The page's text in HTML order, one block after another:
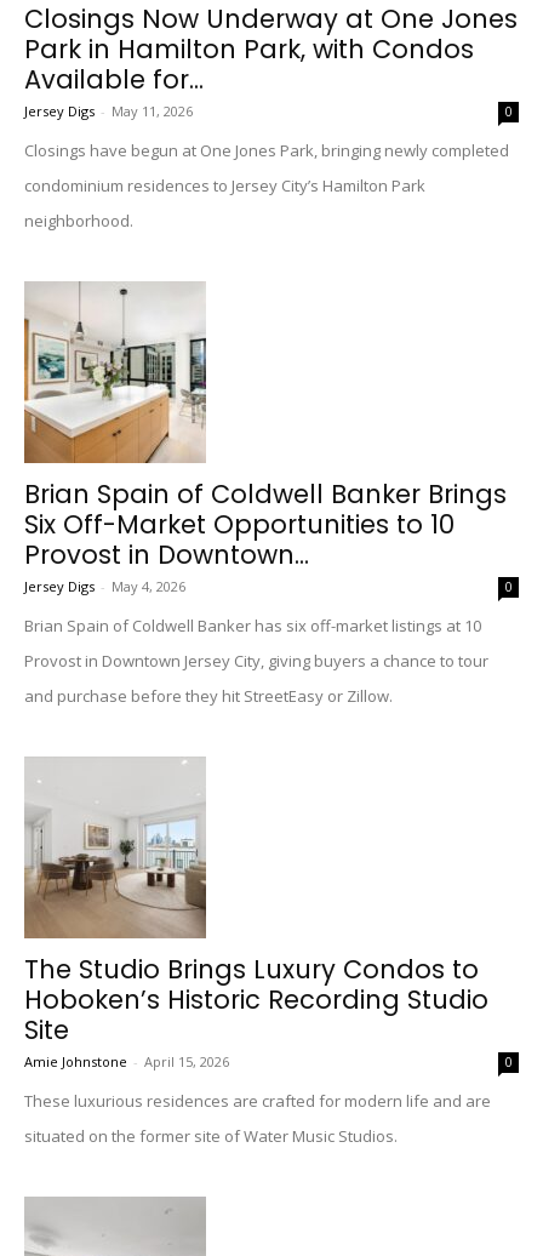
Closings Now Underway at One Jones
Park in Hamilton Park, with Condos
Available for...
Jersey Digs - May 11, 2026 0
Closings have begun at One Jones Park, bringing newly completed
condominium residences to Jersey City’s Hamilton Park
neighborhood.
Brian Spain of Coldwell Banker Brings
Six Off-Market Opportunities to 10
Provost in Downtown...
Jersey Digs - May 4, 2026 0
Brian Spain of Coldwell Banker has six off-market listings at 10
Provost in Downtown Jersey City, giving buyers a chance to tour
and purchase before they hit StreetEasy or Zillow.
The Studio Brings Luxury Condos to
Hoboken’s Historic Recording Studio
Site
Amie Johnstone - April 15, 2026 0
These luxurious residences are crafted for modern life and are
situated on the former site of Water Music Studios.